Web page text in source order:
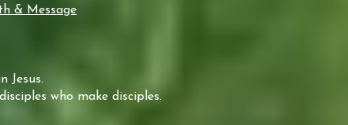
& Message
Jesus.
who make disciples.